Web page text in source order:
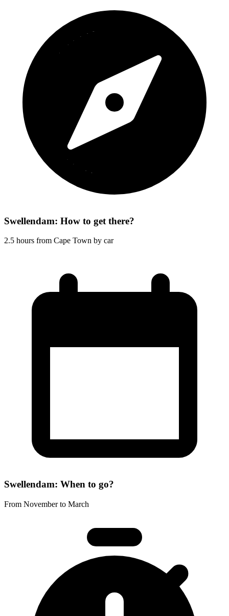
Swellendam: How to get there?
2.5 hours from Cape Town by car
Swellendam: When to go?
From November to March